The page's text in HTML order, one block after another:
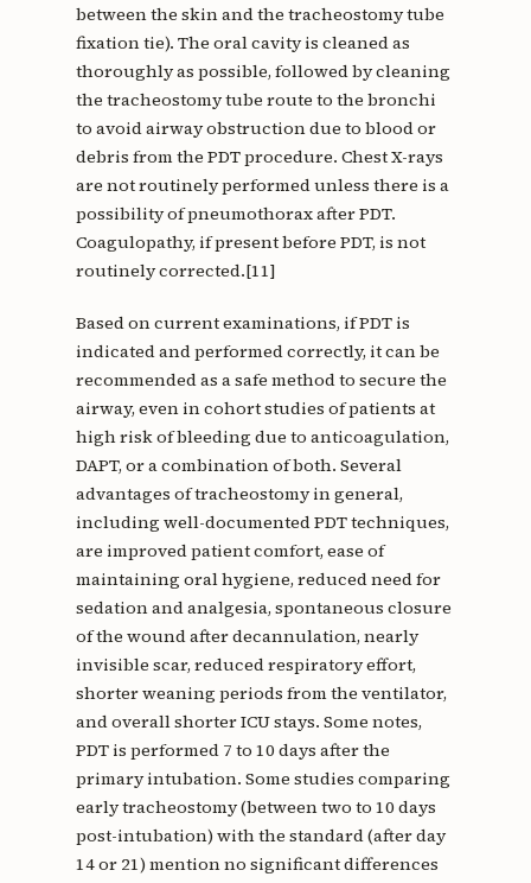
between the skin and the tracheostomy tube
fixation tie). The oral cavity is cleaned as
thoroughly as possible, followed by cleaning
the tracheostomy tube route to the bronchi
to avoid airway obstruction due to blood or
debris from the PDT procedure. Chest X-rays
are not routinely performed unless there is a
possibility of pneumothorax after PDT.
Coagulopathy, if present before PDT, is not
routinely corrected.[11]
Based on current examinations, if PDT is
indicated and performed correctly, it can be
recommended as a safe method to secure the
airway, even in cohort studies of patients at
high risk of bleeding due to anticoagulation,
DAPT, or a combination of both. Several
advantages of tracheostomy in general,
including well-documented PDT techniques,
are improved patient comfort, ease of
maintaining oral hygiene, reduced need for
sedation and analgesia, spontaneous closure
of the wound after decannulation, nearly
invisible scar, reduced respiratory effort,
shorter weaning periods from the ventilator,
and overall shorter ICU stays. Some notes,
PDT is performed 7 to 10 days after the
primary intubation. Some studies comparing
early tracheostomy (between two to 10 days
post-intubation) with the standard (after day
14 or 21) mention no significant differences